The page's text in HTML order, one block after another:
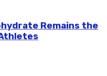
Remains the